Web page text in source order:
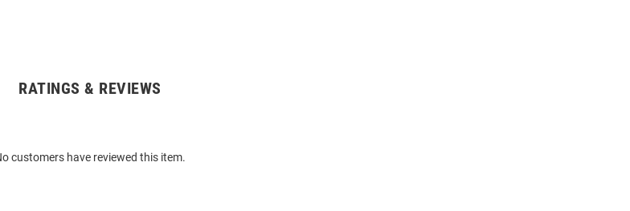
RATINGS & REVIEWS
customers have reviewed this item.